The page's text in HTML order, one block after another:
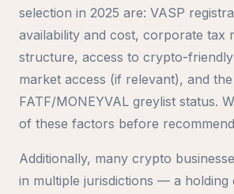
selection in 2025 are: VASP
availability and cost, corporate tax
structure, access to crypto-
market access (if relevant), and
FATF/MONEYVAL greylist status.
of these factors before
Additionally, many crypto
in multiple jurisdictions — a holding